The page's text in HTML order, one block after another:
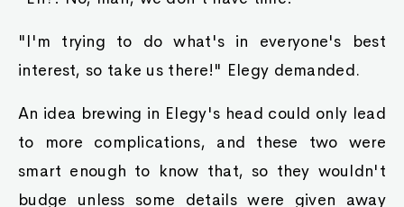
"I'm trying to do what's in everyone's best
interest, so take us there!" Elegy demanded.
An idea brewing in Elegy's head could only lead
to more complications, and these two were
smart enough to know that, so they wouldn't
budge unless some details were given away